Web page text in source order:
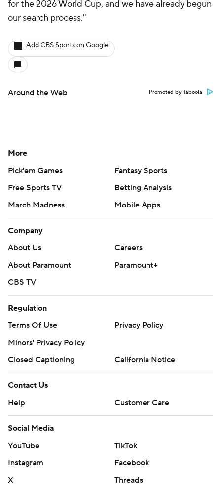
for the 2026 World Cup, and we have already begun
our search process."
Add CBS Sports on Google
Around the Web Promoted by Taboola
More
Pick'em Games
Fantasy Sports
Free Sports TV
Betting Analysis
March Madness
Mobile Apps
Company
About Us
Careers
About Paramount
Paramount+
CBS TV
Regulation
Terms Of Use
Privacy Policy
Minors' Privacy Policy
Closed Captioning
California Notice
Contact Us
Help
Customer Care
Social Media
YouTube
TikTok
Instagram
Facebook
X
Threads